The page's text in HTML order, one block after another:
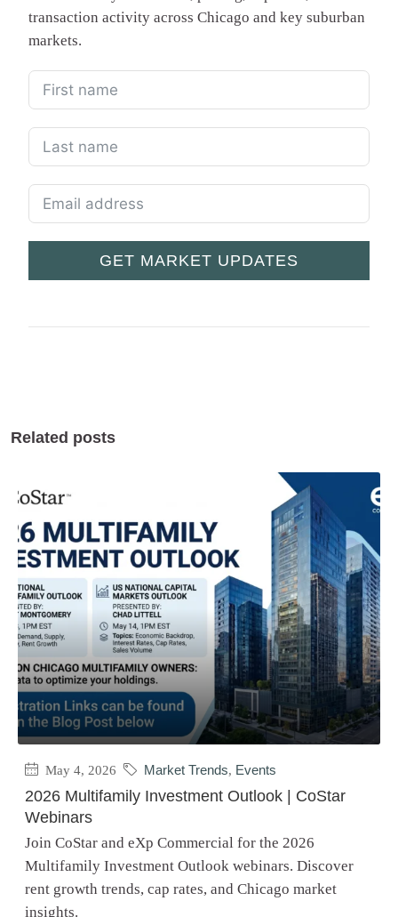
transaction activity across Chicago and key suburban
markets.
GET MARKET UPDATES
Related posts
May 4, 2026 Market Trends, Events
2026 Multifamily Investment Outlook | CoStar
Webinars
Join CoStar and eXp Commercial for the 2026
Multifamily Investment Outlook webinars. Discover
rent growth trends, cap rates, and Chicago market
insights.